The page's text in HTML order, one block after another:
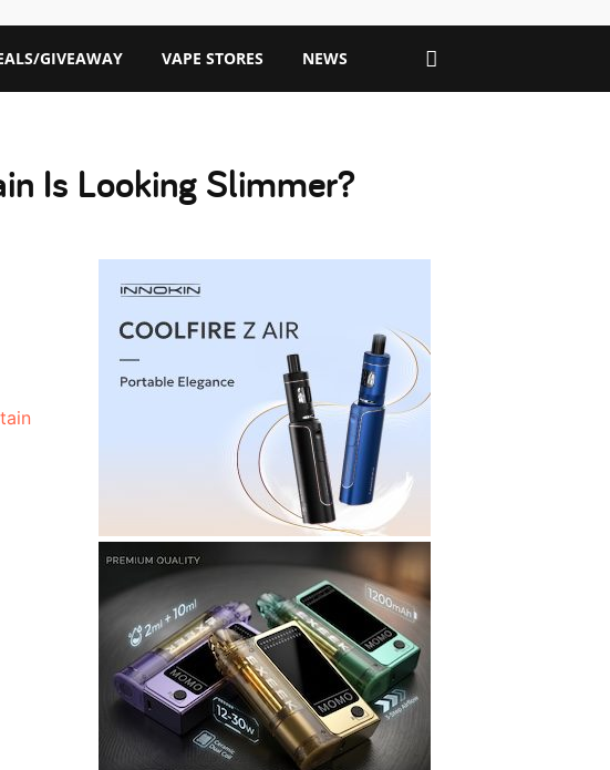
GIVEAWAY VAPE STORES NEWS
Is Looking Slimmer?